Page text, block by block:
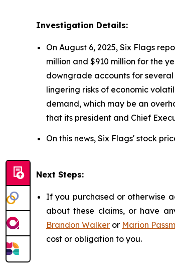
Investigation Details:
On August 6, 2025, Six Flags
million and $910 million for the
downgrade accounts for
lingering risks of economic
demand, which may be an
that its president and Chief
On this news, Six Flags' stock
Next Steps:
If you purchased or otherwise
about these claims, or have
Brandon Walker or Marion
cost or obligation to you.